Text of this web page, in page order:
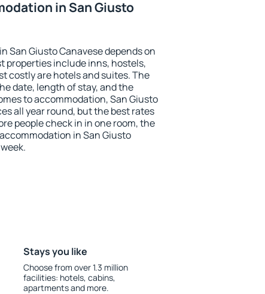
in San Giusto
San Giusto Canavese depends on
properties include inns, hostels,
costly are hotels and suites. The
date, length of stay, and the
to accommodation, San Giusto
all year round, but the best rates
people check in in one room, the
in San Giusto
Stays you like
Choose from over 1.3 million
facilities: hotels, cabins,
apartments and more.